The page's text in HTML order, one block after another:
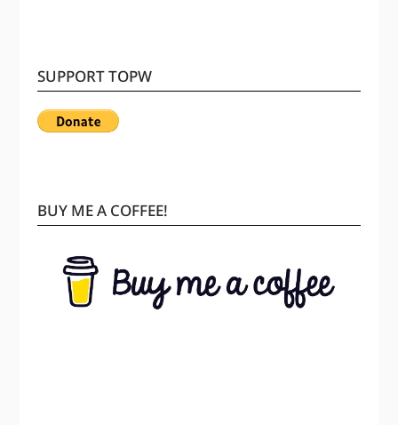
SUPPORT TOPW
BUY ME A COFFEE!